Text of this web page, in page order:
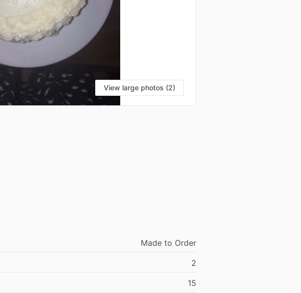
View large photos (2)
Made to Order
2
15